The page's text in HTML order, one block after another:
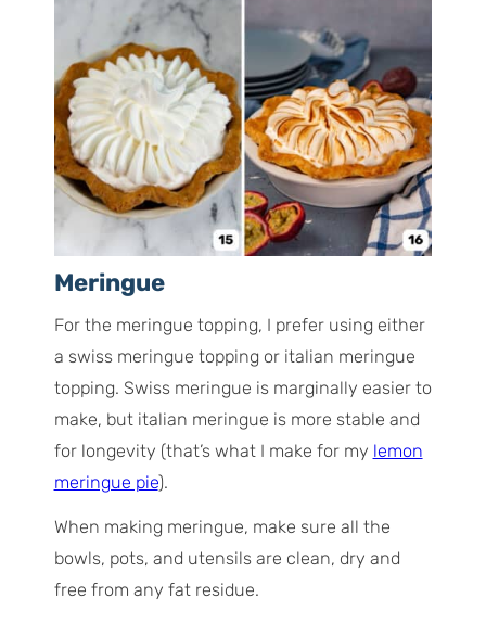
Meringue
For the meringue topping, I prefer using either
a swiss meringue topping or italian meringue
topping. Swiss meringue is marginally easier to
make, but italian meringue is more stable and
for longevity (that’s what I make for my lemon
meringue pie).
When making meringue, make sure all the
bowls, pots, and utensils are clean, dry and
free from any fat residue.